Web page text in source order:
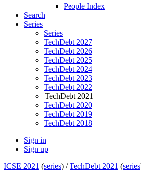
People Index
Search
Series
Series
TechDebt 2027
TechDebt 2026
TechDebt 2025
TechDebt 2024
TechDebt 2023
TechDebt 2022
TechDebt 2021
TechDebt 2020
TechDebt 2019
TechDebt 2018
Sign in
Sign up
ICSE 2021 (series) /TechDebt 2021 (series